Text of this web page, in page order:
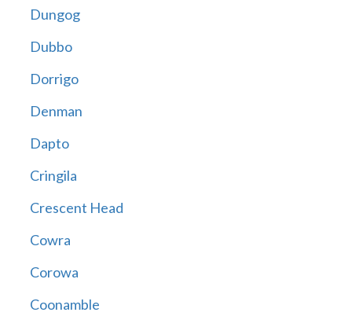
Dungog
Dubbo
Dorrigo
Denman
Dapto
Cringila
Crescent Head
Cowra
Corowa
Coonamble